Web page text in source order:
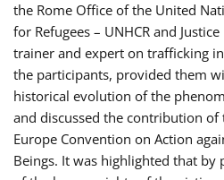
the Rome Office of the United
for Refugees – UNHCR and
trainer and expert on trafficking
the participants, provided them
historical evolution of the
and discussed the contribution of
Europe Convention on Action
Beings. It was highlighted that